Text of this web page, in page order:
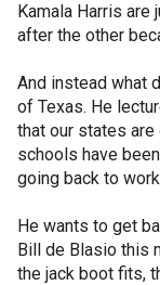
Kamala Harris are
after the other
And instead what
of Texas. He
that our states are
schools have
going back to
He wants to get
Bill de Blasio this
the jack boot fits,